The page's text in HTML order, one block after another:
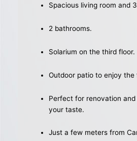
Spacious living room and
2 bathrooms.
Solarium on the third floor.
Outdoor patio to enjoy the
Perfect for renovation
your taste.
Just a few meters from